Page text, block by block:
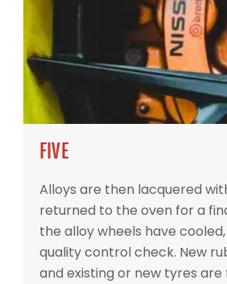
FIVE
Alloys are then lacquered
returned to the oven for a
the alloy wheels have
quality control check. New
and existing or new tyres